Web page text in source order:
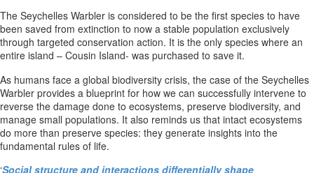
The Seychelles Warbler is considered to be the first species to have
been saved from extinction to now a stable population exclusively
through targeted conservation action. It is the only species where an
entire island – Cousin Island- was purchased to save it.
As humans face a global biodiversity crisis, the case of the Seychelles
Warbler provides a blueprint for how we can successfully intervene to
reverse the damage done to ecosystems, preserve biodiversity, and
manage small populations. It also reminds us that intact ecosystems
do more than preserve species: they generate insights into the
fundamental rules of life.
‘Social structure and interactions differentially shape